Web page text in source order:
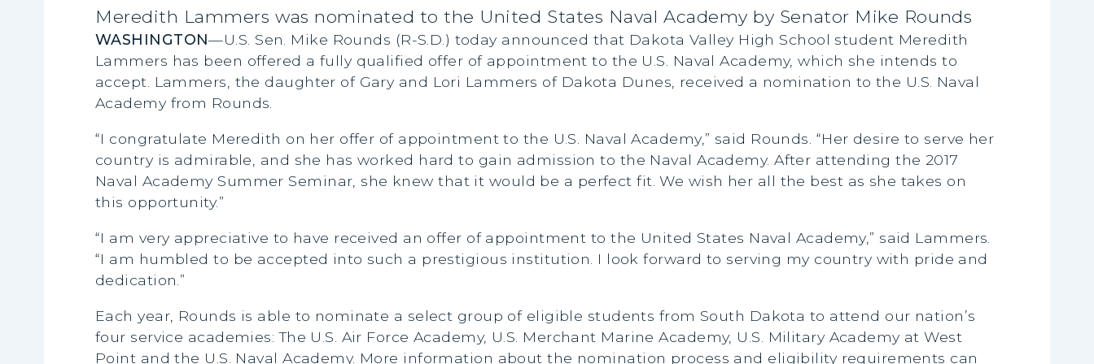
Meredith Lammers was nominated to the United States Naval Academy by Senator Mike Rounds
WASHINGTON—U.S. Sen. Mike Rounds (R-S.D.) today announced that Dakota Valley High School student Meredith
Lammers has been offered a fully qualified offer of appointment to the U.S. Naval Academy, which she intends to
accept. Lammers, the daughter of Gary and Lori Lammers of Dakota Dunes, received a nomination to the U.S. Naval
Academy from Rounds.
“I congratulate Meredith on her offer of appointment to the U.S. Naval Academy,” said Rounds. “Her desire to serve her
country is admirable, and she has worked hard to gain admission to the Naval Academy. After attending the 2017
Naval Academy Summer Seminar, she knew that it would be a perfect fit. We wish her all the best as she takes on
this opportunity.”
“I am very appreciative to have received an offer of appointment to the United States Naval Academy,” said Lammers.
“I am humbled to be accepted into such a prestigious institution. I look forward to serving my country with pride and
dedication.”
Each year, Rounds is able to nominate a select group of eligible students from South Dakota to attend our nation’s
four service academies: The U.S. Air Force Academy, U.S. Merchant Marine Academy, U.S. Military Academy at West
Point and the U.S. Naval Academy. More information about the nomination process and eligibility requirements can